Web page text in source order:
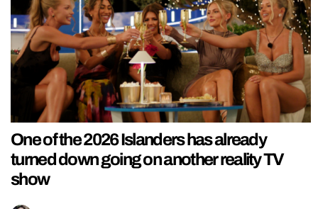
One of the 2026 Islanders has already
turned down going on another reality TV
show